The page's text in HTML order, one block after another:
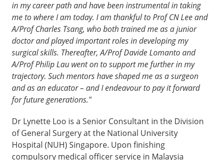
in my career path and have been instrumental in taking
me to where I am today. I am thankful to Prof CN Lee and
A/Prof Charles Tsang, who both trained me as a junior
doctor and played important roles in developing my
surgical skills. Thereafter, A/Prof Davide Lomanto and
A/Prof Philip Lau went on to support me further in my
trajectory. Such mentors have shaped me as a surgeon
and as an educator – and I endeavour to pay it forward
for future generations."
Dr Lynette Loo is a Senior Consultant in the Division
of General Surgery at the National University
Hospital (NUH) Singapore. Upon finishing
compulsory medical officer service in Malaysia